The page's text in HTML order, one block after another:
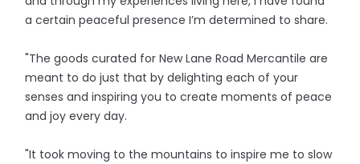
a certain peaceful presence I’m determined to share.
"The goods curated for New Lane Road Mercantile are
meant to do just that by delighting each of your
senses and inspiring you to create moments of peace
and joy every day.
"It took moving to the mountains to inspire me to slow